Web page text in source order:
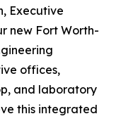
Executive
new Fort Worth-
offices,
and laboratory
this integrated